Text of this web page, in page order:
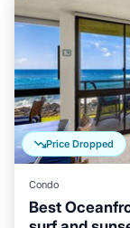
Price Dropped
Condo
Best